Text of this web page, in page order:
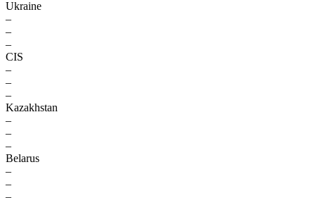
Ukraine
–
–
–
CIS
–
–
–
Kazakhstan
–
–
–
Belarus
–
–